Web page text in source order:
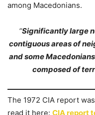
among Macedonians.
“Significantly large
contiguous areas of
and some
composed of
The 1972 CIA report
read it here: CIA report